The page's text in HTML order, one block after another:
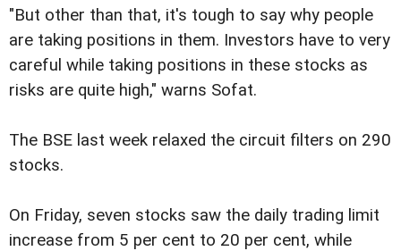
"But other than that, it's tough to say why people
are taking positions in them. Investors have to very
careful while taking positions in these stocks as
risks are quite high," warns Sofat.
The BSE last week relaxed the circuit filters on 290
stocks.
On Friday, seven stocks saw the daily trading limit
increase from 5 per cent to 20 per cent, while